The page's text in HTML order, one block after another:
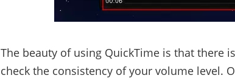
The beauty of using QuickTime is that there
check the consistency of your volume level.